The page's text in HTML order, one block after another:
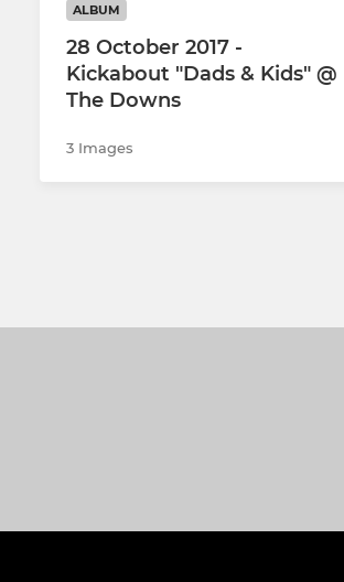
ALBUM
28 October 2017 -
Kickabout "Dads & Kids" @
The Downs
3 Images